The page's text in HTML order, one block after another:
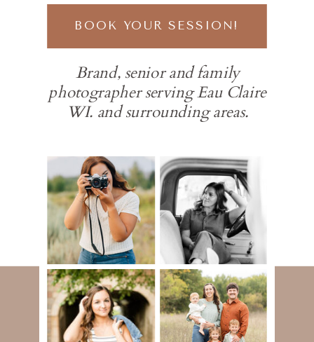
Brand, senior and family
photographer serving Eau Claire
WI. and surrounding areas.
BOOK YOUR SESSION!